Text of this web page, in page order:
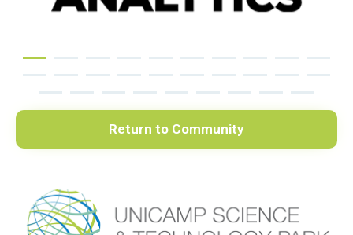
Return to Community